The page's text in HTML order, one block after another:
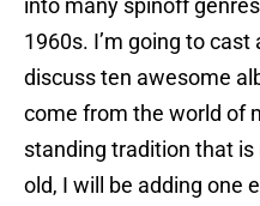
into many spinoff
1960s. I’m going to
discuss ten awesome
come from the world of
standing tradition that
old, I will be adding one